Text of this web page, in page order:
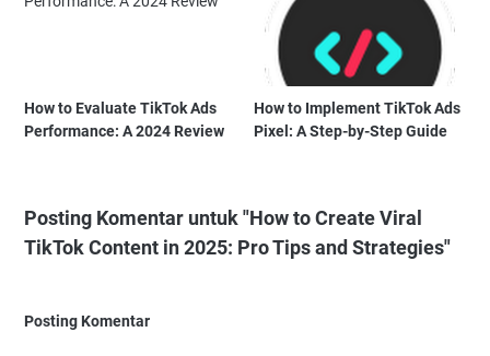
How to Evaluate TikTok Ads
Performance: A 2024 Review
How to Implement TikTok Ads
Pixel: A Step-by-Step Guide
Posting Komentar untuk "How to Create Viral
TikTok Content in 2025: Pro Tips and Strategies"
Posting Komentar